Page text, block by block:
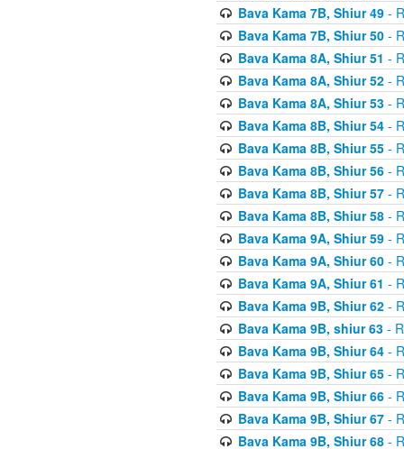
Bava Kama 7B, Shiur 49-
Bava Kama 7B, Shiur 50-
Bava Kama 8A, Shiur 51 -
Bava Kama 8A, Shiur 52-
Bava Kama 8A, Shiur 53-
Bava Kama 8B, Shiur 54-
Bava Kama 8B, Shiur 55-
Bava Kama 8B, Shiur 56-
Bava Kama 8B, Shiur 57-
Bava Kama 8B, Shiur 58-
Bava Kama 9A, Shiur 59-
Bava Kama 9A, Shiur 60-
Bava Kama 9A, Shiur 61 -
Bava Kama 9B, Shiur 62-
Bava Kama 9B, shiur 63-
Bava Kama 9B, Shiur 64-
Bava Kama 9B, Shiur 65-
Bava Kama 9B, Shiur 66-
Bava Kama 9B, Shiur 67-
Bava Kama 9B, Shiur 68-